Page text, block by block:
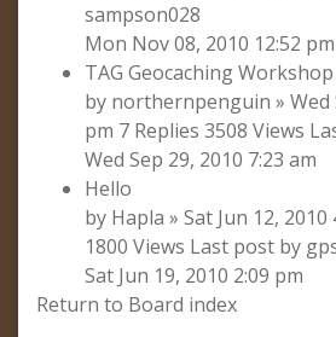
sampson028
Mon Nov 08, 2010 12:52 pm
TAG Geocaching
by northernpenguin » Wed
pm 7 Replies 3508 Views
Wed Sep 29, 2010 7:23 am
Hello
by Hapla » Sat Jun 12, 2010
1800 Views Last post by
Sat Jun 19, 2010 2:09 pm
Return to Board index